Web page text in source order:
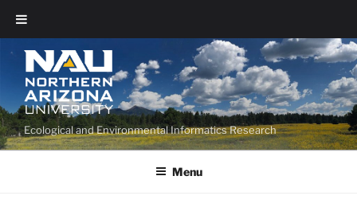
Ecological and Environmental Informatics Research
Menu